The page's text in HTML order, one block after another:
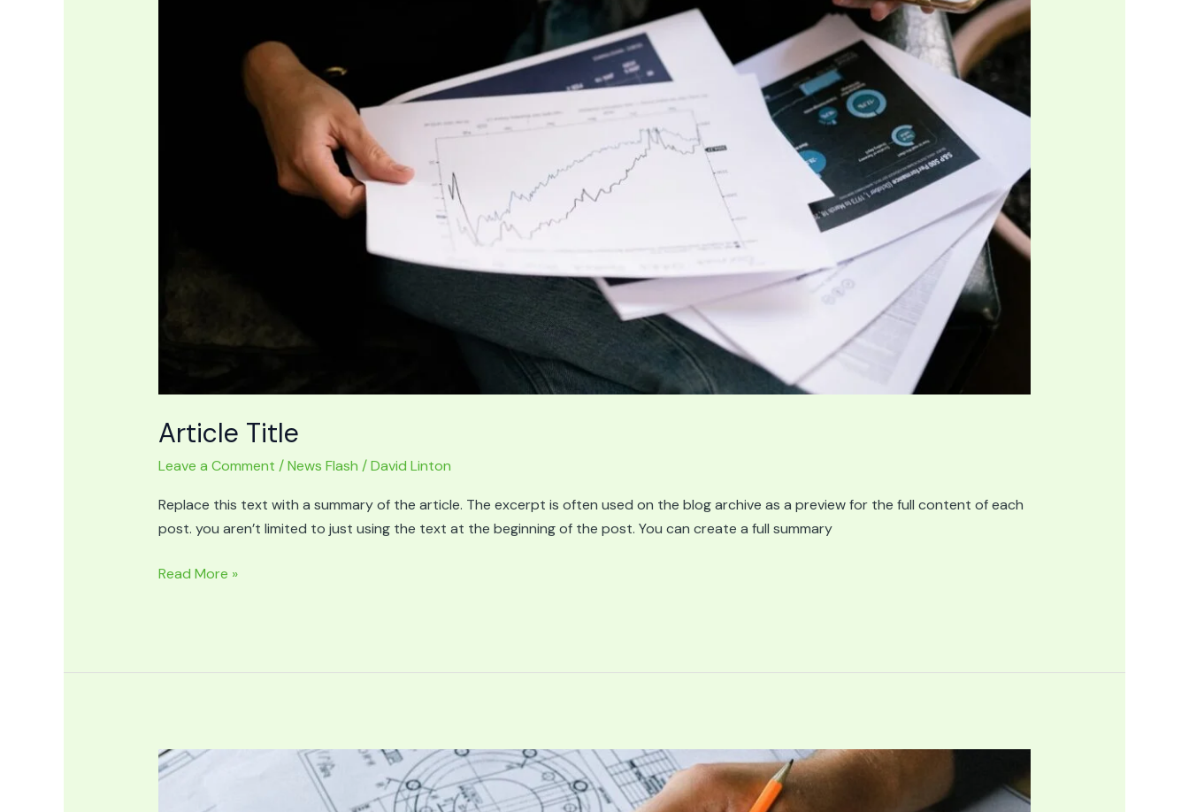
Article Title
Leave a Comment /News Flash /David Linton
Replace this text with a summary of the article. The excerpt is often used on the blog archive as a preview for the full content of each
post. you aren’t limited to just using the text at the beginning of the post. You can create a full summary
Article
Read More »